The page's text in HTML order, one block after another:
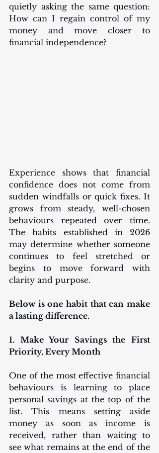
quietly asking the same question:
How can I regain control of my
money and move closer to
financial independence?
Experience shows that financial
confidence does not come from
sudden windfalls or quick fixes. It
grows from steady, well-chosen
behaviours repeated over time.
The habits established in 2026
may determine whether someone
continues to feel stretched or
begins to move forward with
clarity and purpose.
Below is one habit that can make
a lasting difference.
1. Make Your Savings the First
Priority, Every Month
One of the most effective financial
behaviours is learning to place
personal savings at the top of the
list. This means setting aside
money as soon as income is
received, rather than waiting to
see what remains at the end of the